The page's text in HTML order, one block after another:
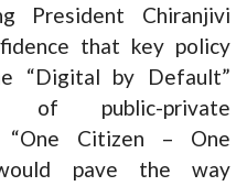
President Chiranjivi
that key policy
“Digital by Default”
of public-private
“One Citizen – One
pave the way